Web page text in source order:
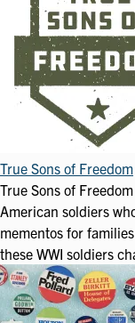
True Sons of Freedom
True Sons of
American soldiers
mementos for
these WWI soldiers